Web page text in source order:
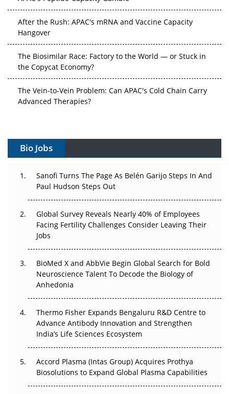
After the Rush: APAC's mRNA and Vaccine Capacity
Hangover
The Biosimilar Race: Factory to the World — or Stuck in
the Copycat Economy?
The Vein-to-Vein Problem: Can APAC's Cold Chain Carry
Advanced Therapies?
Can APAC Build Radioligand Therapy Before the Atoms
The Great Biopharma Reset: 50 Developments That
Changed Everything in H1 2026
Beyond the Trial: Can Real-World Evidence Earn
Regulatory Trust in APAC?
Beyond the Obvious Giant: Where APAC's Clinical Trials
Go Next
Can APAC Biomanufacturing Decarbonise Without
Pricing Itself Out?
Bio Jobs
Sanofi Turns The Page As Belén Garijo Steps In And
Paul Hudson Steps Out
Global Survey Reveals Nearly 40% of Employees
Facing Fertility Challenges Consider Leaving Their
Jobs
BioMed X and AbbVie Begin Global Search for Bold
Neuroscience Talent To Decode the Biology of
Anhedonia
Thermo Fisher Expands Bengaluru R&D Centre to
Advance Antibody Innovation and Strengthen
India’s Life Sciences Ecosystem
Accord Plasma (Intas Group) Acquires Prothya
Biosolutions to Expand Global Plasma Capabilities